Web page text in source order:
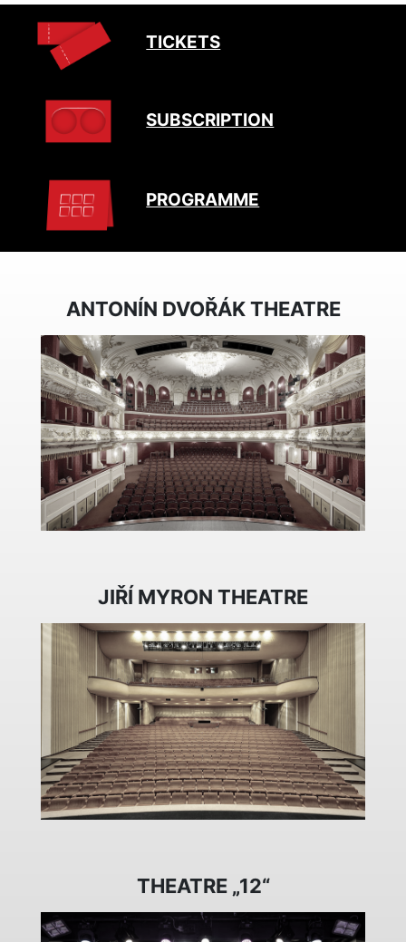
TICKETS
SUBSCRIPTION
PROGRAMME
ANTONÍN DVOŘÁK THEATRE
JIŘÍ MYRON THEATRE
THEATRE „12“